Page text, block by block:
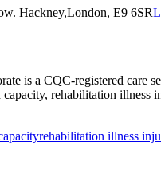
Hackney,London, E9 6SR
is a CQC-registered care
rehabilitation illness
rehabilitation illness